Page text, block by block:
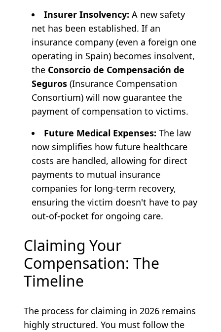
Insurer Insolvency: A new safety
net has been established. If an
insurance company (even a foreign one
operating in Spain) becomes insolvent,
the Consorcio de Compensación de
Seguros (Insurance Compensation
Consortium) will now guarantee the
payment of compensation to victims.
Future Medical Expenses: The law
now simplifies how future healthcare
costs are handled, allowing for direct
payments to mutual insurance
companies for long-term recovery,
ensuring the victim doesn't have to pay
out-of-pocket for ongoing care.
Claiming Your
Compensation: The
Timeline
The process for claiming in 2026 remains
highly structured. You must follow the